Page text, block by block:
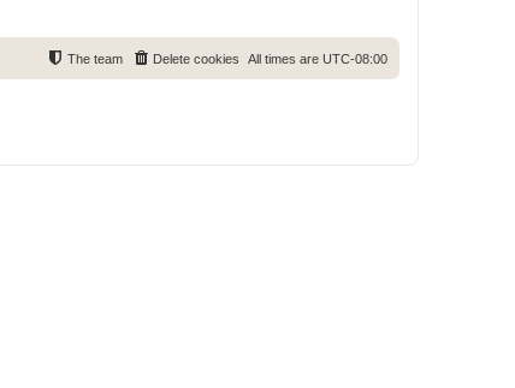
All times are UTC-08:00
Delete cookies
The team